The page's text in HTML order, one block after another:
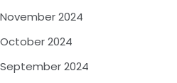
November 2024
October 2024
September 2024